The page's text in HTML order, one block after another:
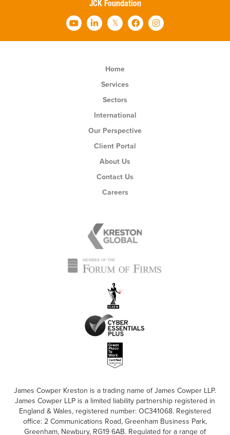
JCK Foundation
Home
Services
Sectors
International
Our Perspective
Client Portal
About Us
Contact Us
Careers
James Cowper Kreston is a trading name of James Cowper LLP.
James Cowper LLP is a limited liability partnership registered in
England & Wales, registered number: OC341068. Registered
office: 2 Communications Road, Greenham Business Park,
Greenham, Newbury, RG19 6AB. Regulated for a range of